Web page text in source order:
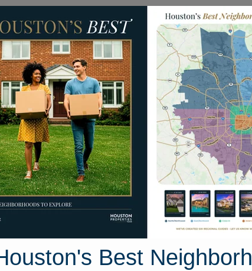
Homes for Sale Neighborhoods
Blue Hills Road
Texas 77069
Street View
Best